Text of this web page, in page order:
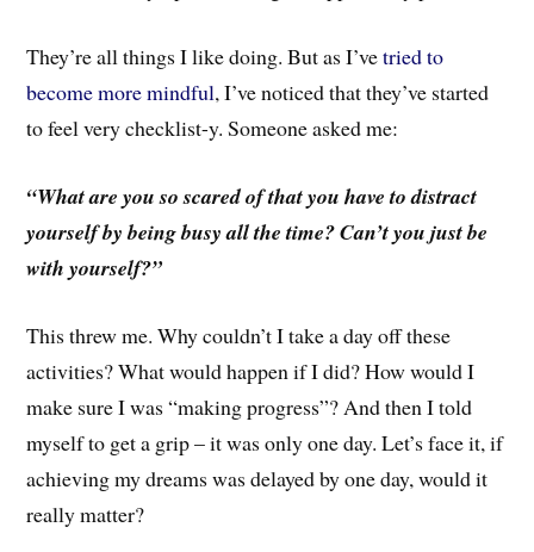
They’re all things I like doing. But as I’vetried to
become more mindful, I’ve noticed that they’ve started
to feel very checklist-y. Someone asked me:
“What are you so scared of that you have to distract
yourself by being busy all the time? Can’t you just be
with yourself?”
This threw me. Why couldn’t I take a day off these
activities? What would happen if I did? How would I
make sure I was “making progress”? And then I told
myself to get a grip – it was only one day. Let’s face it, if
achieving my dreams was delayed by one day, would it
really matter?